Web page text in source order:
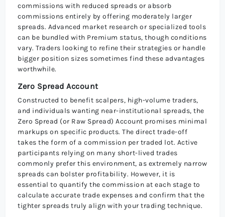
commissions with reduced spreads or absorb
commissions entirely by offering moderately larger
spreads. Advanced market research or specialized tools
can be bundled with Premium status, though conditions
vary. Traders looking to refine their strategies or handle
bigger position sizes sometimes find these advantages
worthwhile.
Zero Spread Account
Constructed to benefit scalpers, high-volume traders,
and individuals wanting near-institutional spreads, the
Zero Spread (or Raw Spread) Account promises minimal
markups on specific products. The direct trade-off
takes the form of a commission per traded lot. Active
participants relying on many short-lived trades
commonly prefer this environment, as extremely narrow
spreads can bolster profitability. However, it is
essential to quantify the commission at each stage to
calculate accurate trade expenses and confirm that the
tighter spreads truly align with your trading technique.